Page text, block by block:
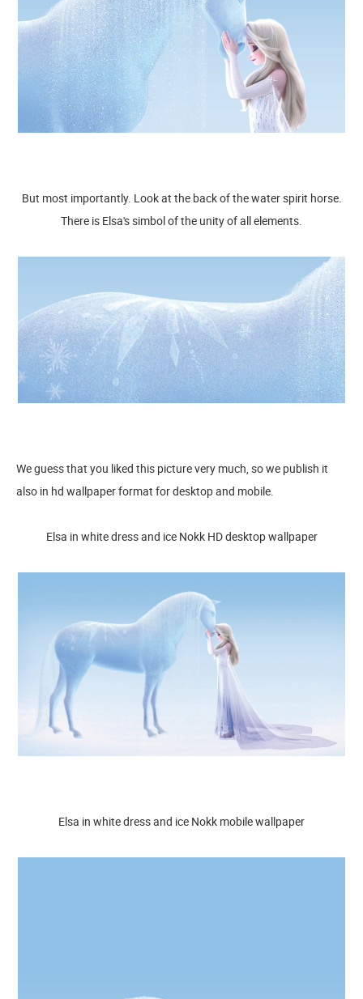
But most importantly. Look at the back of the water spirit horse.
There is Elsa's simbol of the unity of all elements.
We guess that you liked this picture very much, so we publish it
also in hd wallpaper format for desktop and mobile.
Elsa in white dress and ice Nokk HD desktop wallpaper
Elsa in white dress and ice Nokk mobile wallpaper